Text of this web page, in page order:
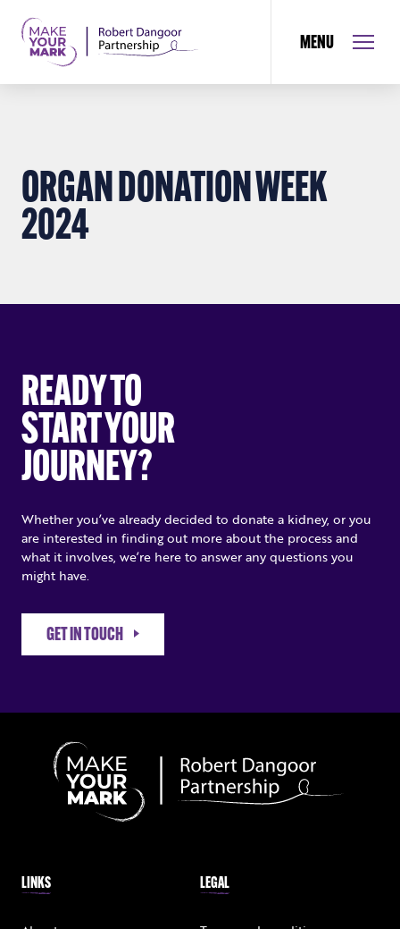
MENU
ORGAN DONATION WEEK
2024
READY TO
START YOUR
JOURNEY?
Whether you’ve already decided to donate a kidney, or you
are interested in finding out more about the process and
what it involves, we’re here to answer any questions you
might have.
GET IN TOUCH
LINKS LEGAL